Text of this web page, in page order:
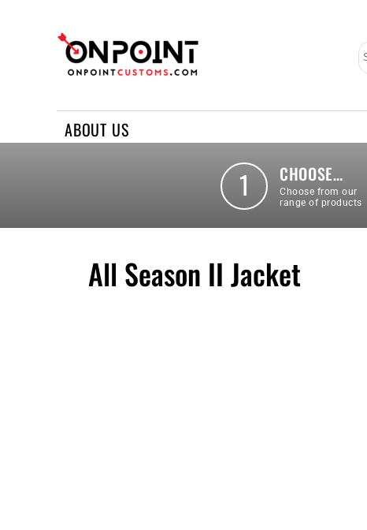
ABOUT US
1 CHOOSE…
Choose from our
range of products
All Season II Jacket
REQUEST A QUOTE
LOGIN